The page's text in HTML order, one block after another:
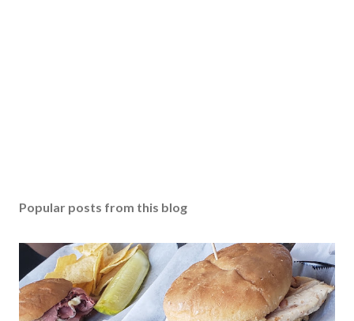
Popular posts from this blog